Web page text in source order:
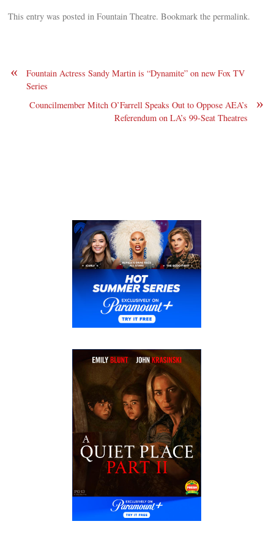
This entry was posted in Fountain Theatre. Bookmark the permalink.
«
Fountain Actress Sandy Martin is “Dynamite” on new Fox TV
Series
»
Councilmember Mitch O’Farrell Speaks Out to Oppose AEA’s
Referendum on LA’s 99-Seat Theatres